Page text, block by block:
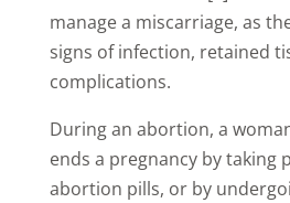
manage a miscarriage, as
signs of infection, retained
complications.
During an abortion, a
ends a pregnancy by taking
abortion pills, or by